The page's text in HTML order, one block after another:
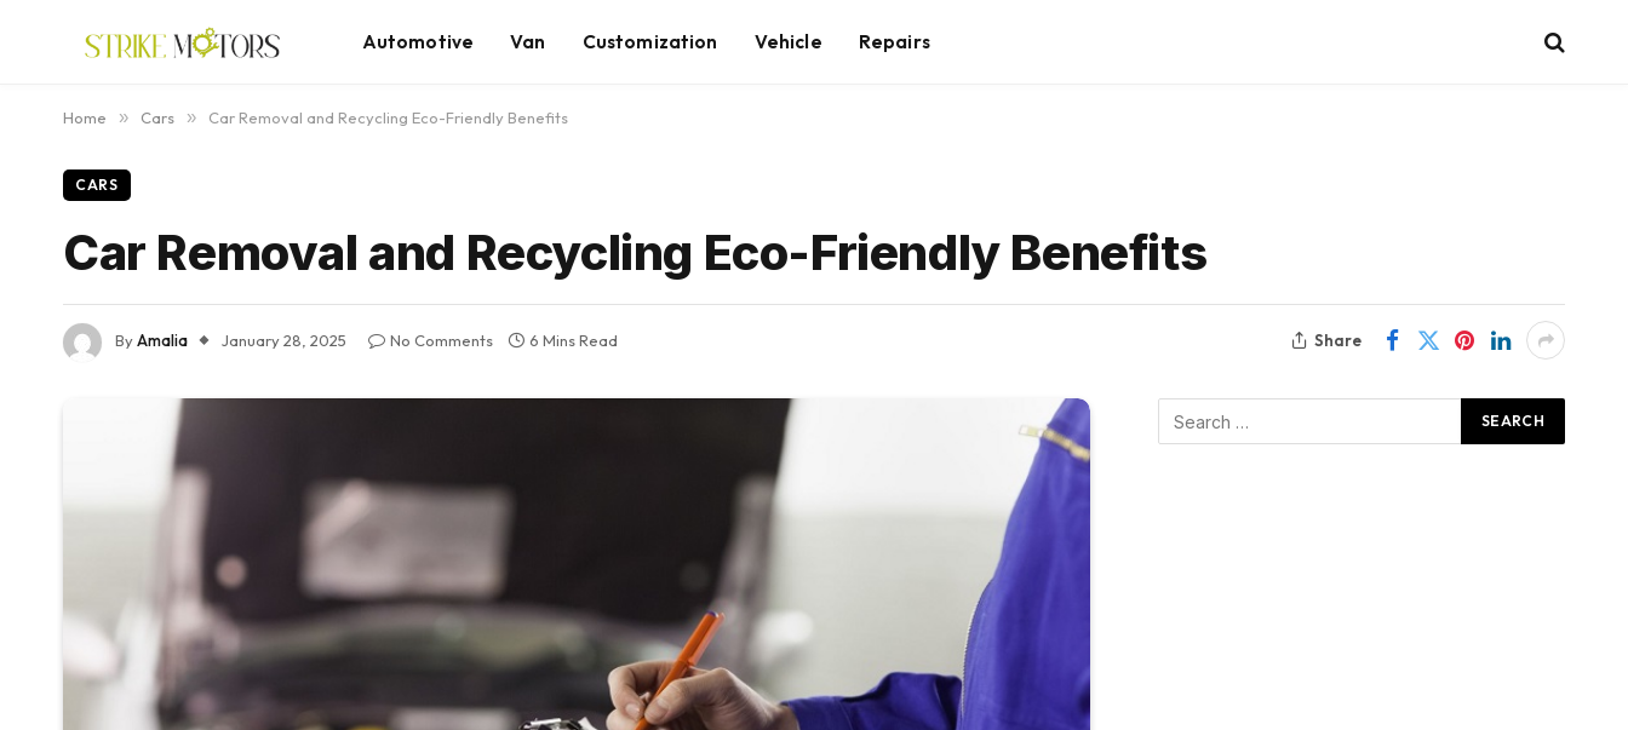
Automotive Van Customization Vehicle Repairs
Home » Cars » Car Removal and Recycling Eco-Friendly Benefits
CARS
Car Removal and Recycling Eco-Friendly Benefits
ByAmalia January 28, 2025 No Comments 6 Mins Read Share